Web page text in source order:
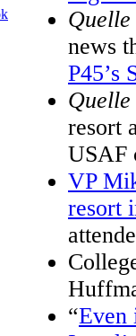
Quelle
news
P45’s
resort
USAF
VP
resort
“Even